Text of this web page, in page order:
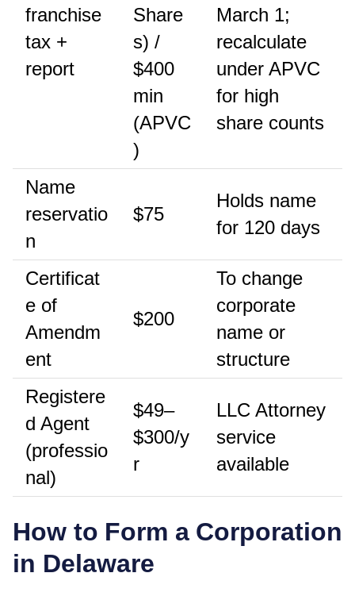
franchise
tax +
report
Share
s) /
$400
min
(APVC
)
March 1;
recalculate
under APVC
for high
share counts
Name
reservatio
n
$75
Holds name
for 120 days
Certificat
e of
Amendm
ent
$200
To change
corporate
name or
structure
Registere
d Agent
(professio
nal)
$49–
$300/y
r
LLC Attorney
service
available
How to Form a Corporation
in Delaware